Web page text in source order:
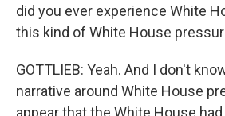
did you ever experience White
this kind of White House
GOTTLIEB: Yeah. And I don't
narrative around White House
appear that the White House